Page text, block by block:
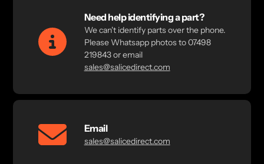
Need help identifying a part?
We can't identify parts over the phone.
Please Whatsapp photos to 07498
219843 or email
sales@salicedirect.com
Email
sales@salicedirect.com